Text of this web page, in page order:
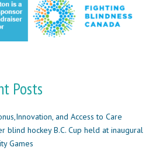
Posts
and Access to Care
blind hockey B.C. Cup held at inaugural
Games